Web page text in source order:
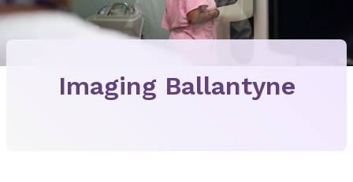
Imaging Ballantyne